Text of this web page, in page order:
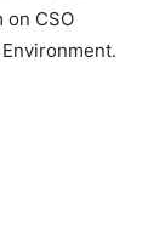
on CSO